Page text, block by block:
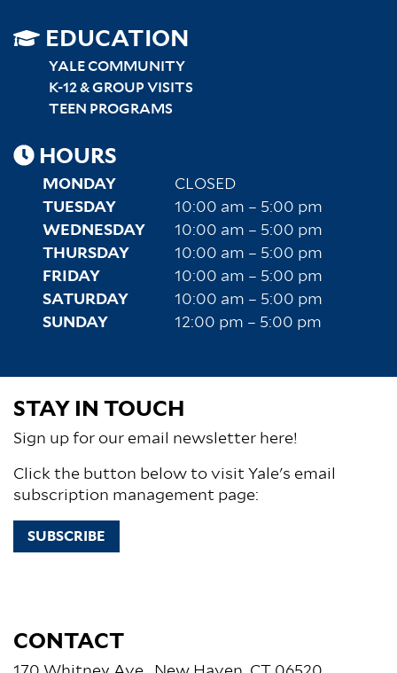
SITEMAP
RIGHT
EDUCATION
YALE COMMUNITY
K-12 & GROUP VISITS
TEEN PROGRAMS
HOURS
MONDAY
CLOSED
TUESDAY
10:00 am – 5:00 pm
WEDNESDAY
10:00 am – 5:00 pm
THURSDAY
10:00 am – 5:00 pm
FRIDAY
10:00 am – 5:00 pm
SATURDAY
10:00 am – 5:00 pm
SUNDAY
12:00 pm – 5:00 pm
STAY IN TOUCH
Sign up for our email newsletter here!
Click the button below to visit Yale's email
subscription management page:
SUBSCRIBE
CONTACT